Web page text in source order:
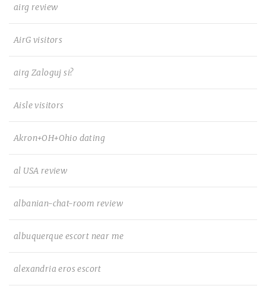
airg review
AirG visitors
airg Zaloguj si?
Aisle visitors
Akron+OH+Ohio dating
al USA review
albanian-chat-room review
albuquerque escort near me
alexandria eros escort